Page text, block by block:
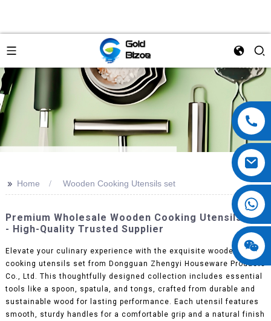
>> Home Wooden Cooking Utensils set
Premium Wholesale Wooden Cooking Utensils Set
- High-Quality Trusted Supplier
Elevate your culinary experience with the exquisite wooden
cooking utensils set from Dongguan Zhengyi Houseware Products
Co., Ltd. This thoughtfully designed collection includes essential
tools like a spoon, spatula, and tongs, crafted from durable and
sustainable wood for lasting performance. Each utensil features
smooth, sturdy handles for a comfortable grip and a natural finish